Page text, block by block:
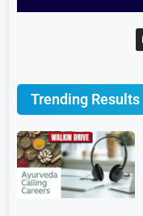
Trending Results